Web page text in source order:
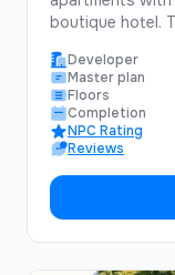
boutique hotel.
architectural
design.Standing
be one of the
offering
surrounding
Developer
Master plan
Floors
Completion
NPC Rating
Reviews